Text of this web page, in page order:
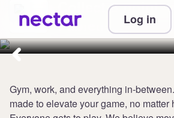
Log in
Collect 8 points
Fabletics
Gym, work, and everything in-
made to elevate your game, no matter